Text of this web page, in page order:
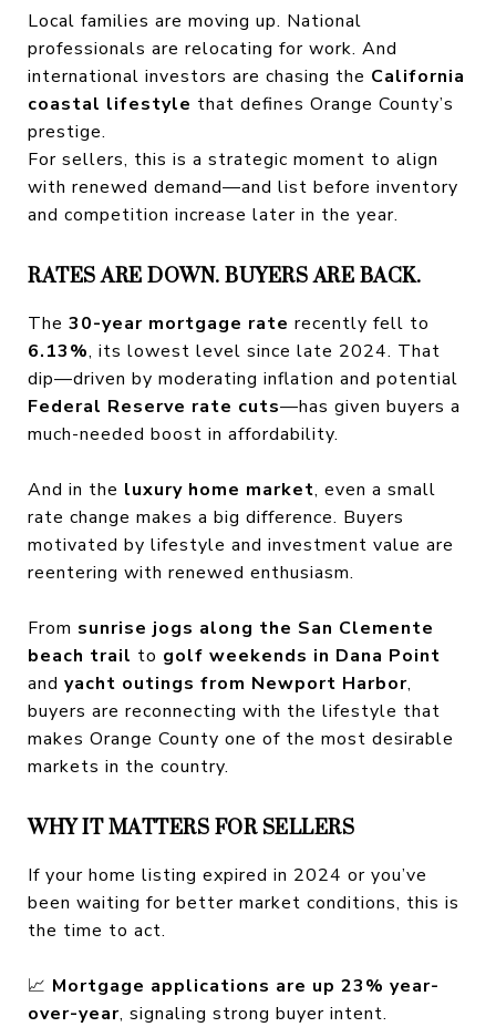
Local families are moving up. National
professionals are relocating for work. And
international investors are chasing the California
coastal lifestyle that defines Orange County’s
prestige.
For sellers, this is a strategic moment to align
with renewed demand—and list before inventory
and competition increase later in the year.
RATES ARE DOWN. BUYERS ARE BACK.
The 30-year mortgage rate recently fell to
6.13%, its lowest level since late 2024. That
dip—driven by moderating inflation and potential
Federal Reserve rate cuts—has given buyers a
much-needed boost in affordability.
And in the luxury home market, even a small
rate change makes a big difference. Buyers
motivated by lifestyle and investment value are
reentering with renewed enthusiasm.
From sunrise jogs along the San Clemente
beach trail to golf weekends in Dana Point
and yacht outings from Newport Harbor,
buyers are reconnecting with the lifestyle that
makes Orange County one of the most desirable
markets in the country.
WHY IT MATTERS FOR SELLERS
If your home listing expired in 2024 or you’ve
been waiting for better market conditions, this is
the time to act.
📈 Mortgage applications are up 23% year-
over-year, signaling strong buyer intent.